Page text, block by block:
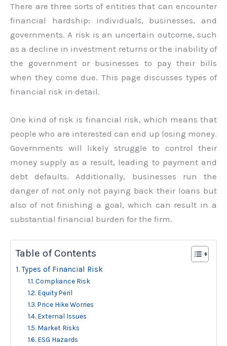
There are three sorts of entities that can encounter
financial hardship: individuals, businesses, and
governments. A risk is an uncertain outcome, such
as a decline in investment returns or the inability of
the government or businesses to pay their bills
when they come due. This page discusses types of
financial risk in detail.
One kind of risk is financial risk, which means that
people who are interested can end up losing money.
Governments will likely struggle to control their
money supply as a result, leading to payment and
debt defaults. Additionally, businesses run the
danger of not only not paying back their loans but
also of not finishing a goal, which can result in a
substantial financial burden for the firm.
Table of Contents
Types of Financial Risk
Compliance Risk
Equity Peril
Price Hike Worries
External Issues
Market Risks
ESG Hazards